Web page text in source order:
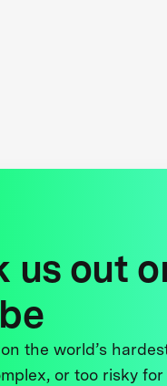
us out
on the world’s
or too risky